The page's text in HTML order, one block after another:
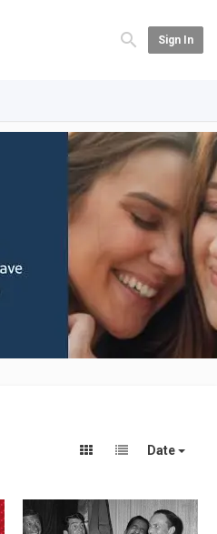
Sign In
Date